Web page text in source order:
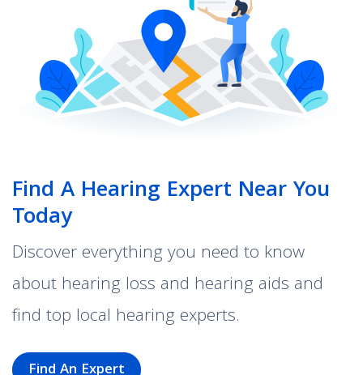
Find A Hearing Expert Near You
Today
Discover everything you need to know
about hearing loss and hearing aids and
find top local hearing experts.